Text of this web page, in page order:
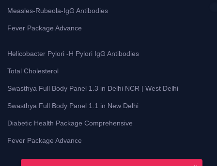
Measles-Rubeola-IgG Antibodies
Fever Package Advance
Helicobacter Pylori -H Pylori IgG Antibodies
Total Cholesterol
Swasthya Full Body Panel 1.3 in Delhi NCR | West Delhi
Swasthya Full Body Panel 1.1 in New Delhi
Diabetic Health Package Comprehensive
Fever Package Advance